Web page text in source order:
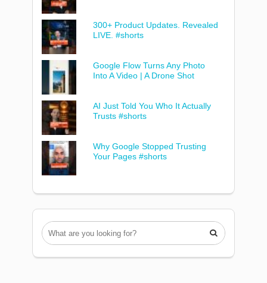
300+ Product Updates. Revealed
LIVE. #shorts
Google Flow Turns Any Photo
Into A Video | A Drone Shot
AI Just Told You Who It Actually
Trusts #shorts
Why Google Stopped Trusting
Your Pages #shorts
